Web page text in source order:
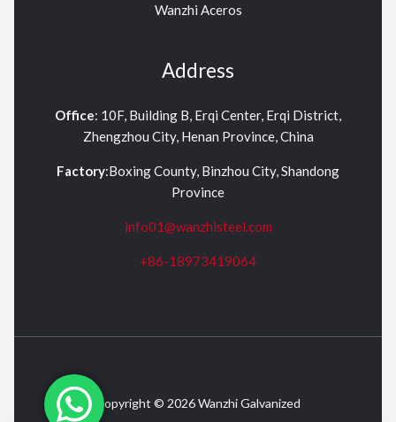
Wanzhi Aceros
Address
Office: 10F, Building B, Erqi Center, Erqi District,
Zhengzhou City, Henan Province, China
Factory:Boxing County, Binzhou City, Shandong
Province
info01@wanzhisteel.com
+86-18973419064
Copyright © 2026 Wanzhi Galvanized